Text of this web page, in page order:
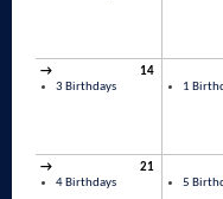
→
14
3 Birthdays
1
→
21
4 Birthdays
5